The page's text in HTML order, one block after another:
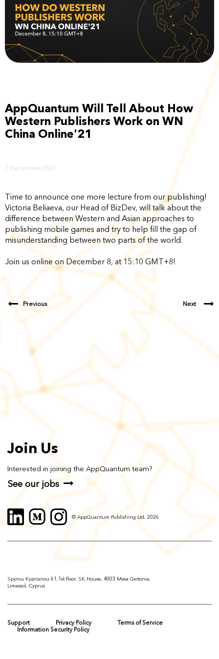
AppQuantum Will Tell About How
Western Publishers Work on WN
China Online'21
7 December 2021
Time to announce one more lecture from our publishing!
Victoria Beliaeva, our Head of BizDev, will talk about the
difference between Western and Asian approaches to
publishing mobile games and try to help fill the gap of
misunderstanding between two parts of the world.
Join us online on December 8, at 15:10 GMT+8!
Previous Next
Join Us
Interested in joining the AppQuantum team?
See our jobs
© AppQuantum Publishing Ltd, 2026
Spyrou Kyprianou 61,1st floor, SK House, 4003 Mesa Geitonia,
Limassol, Cyprus
Support Privacy Policy
Terms of Service
Information Security Policy